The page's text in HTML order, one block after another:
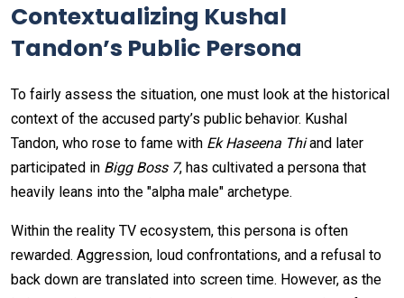
Contextualizing Kushal
Tandon’s Public Persona
To fairly assess the situation, one must look at the historical
context of the accused party’s public behavior. Kushal
Tandon, who rose to fame with Ek Haseena Thiand later
participated in Bigg Boss 7, has cultivated a persona that
heavily leans into the "alpha male" archetype.
Within the reality TV ecosystem, this persona is often
rewarded. Aggression, loud confrontations, and a refusal to
back down are translated into screen time. However, as the